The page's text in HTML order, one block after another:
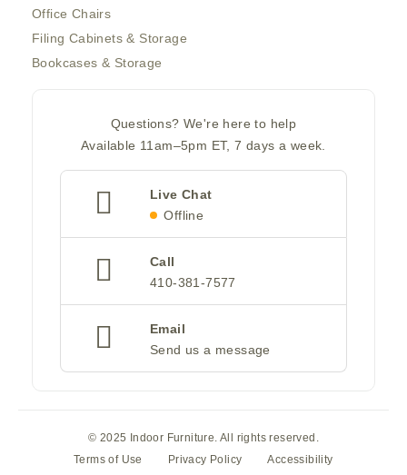
Office Chairs
Filing Cabinets & Storage
Bookcases & Storage
Questions? We're here to help
Available 11am–5pm ET, 7 days a week.
Live Chat
Offline
Call
410-381-7577
Email
Send us a message
© 2025 Indoor Furniture. All rights reserved.
Terms of Use
Privacy Policy Accessibility